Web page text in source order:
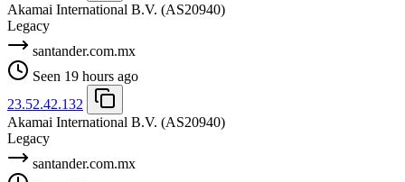
Akamai International B.V. (AS20940)
Legacy
santander.com.mx
Seen 19 hours ago
23.52.42.132
Akamai International B.V. (AS20940)
Legacy
santander.com.mx